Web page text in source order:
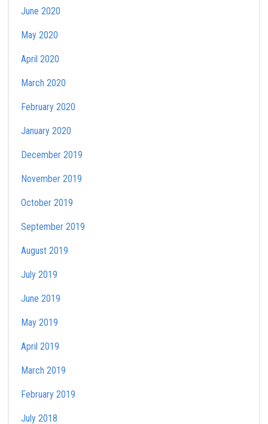
June 2020
May 2020
April 2020
March 2020
February 2020
January 2020
December 2019
November 2019
October 2019
September 2019
August 2019
July 2019
June 2019
May 2019
April 2019
March 2019
February 2019
July 2018